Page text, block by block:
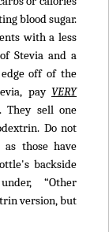
blood sugar.
with a less
Stevia and a
off of the
pay VERY
They sell one
Do not
those have
backside
“Other
version, but